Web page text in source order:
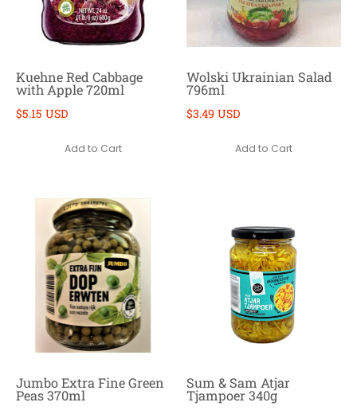
Kuehne Red Cabbage
with Apple 720ml
$5.15 USD
Add to Cart
Wolski Ukrainian Salad
796ml
$3.49 USD
Add to Cart
Jumbo Extra Fine Green
Peas 370ml
Sum & Sam Atjar
Tjampoer 340g